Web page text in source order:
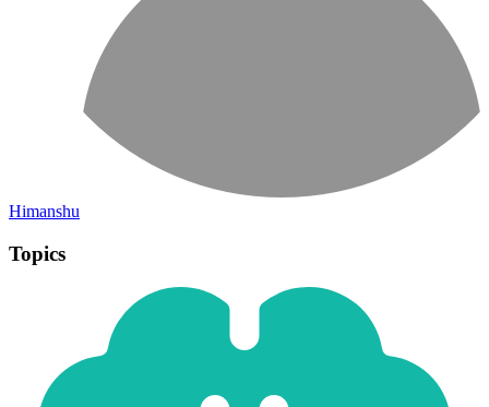
Himanshu
Topics